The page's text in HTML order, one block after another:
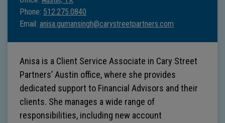
Phone: 512.275.0840
Email: anisa.gumansingh@carystreetpartners.com
Anisa is a Client Service Associate in Cary Street
Partners’ Austin office, where she provides
dedicated support to Financial Advisors and their
clients. She manages a wide range of
responsibilities, including new account